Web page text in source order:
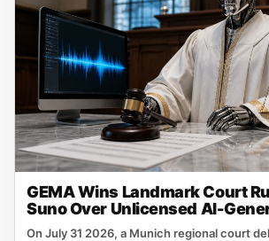
GEMA Wins Landmark Court
Suno Over Unlicensed AI-
On July 31 2026, a Munich regional court